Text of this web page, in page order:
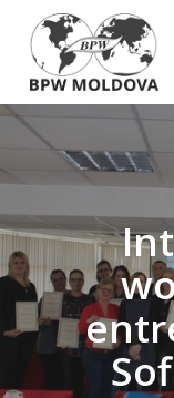
main
content